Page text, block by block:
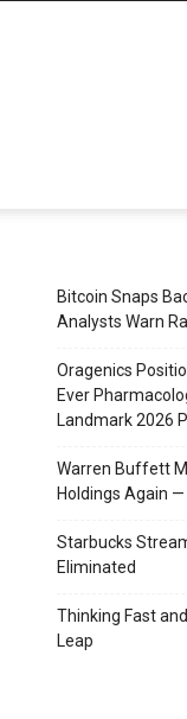
Bitcoin Snaps
Analysts Warn
Oragenics
Ever
Landmark 2026
Warren Buffett
Holdings Again —
Starbucks
Eliminated
Thinking Fast
Leap